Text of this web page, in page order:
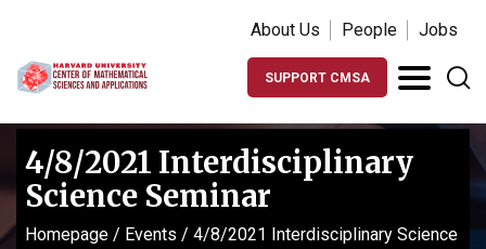
About Us People Jobs
SUPPORT CMSA
4/8/2021 Interdisciplinary
Science Seminar
Homepage / Events / 4/8/2021 Interdisciplinary Science